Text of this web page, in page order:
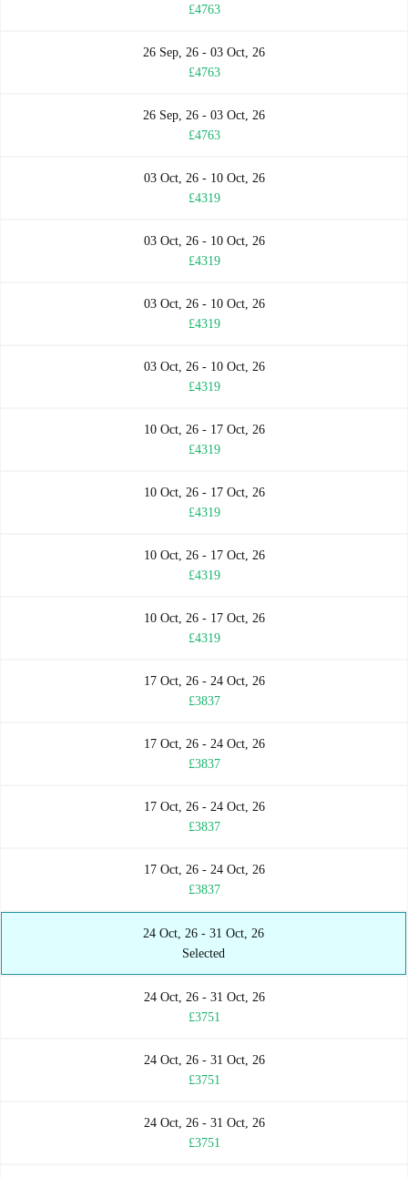
£4763
26 Sep, 26 - 03 Oct, 26
£4763
26 Sep, 26 - 03 Oct, 26
£4763
03 Oct, 26 - 10 Oct, 26
£4319
03 Oct, 26 - 10 Oct, 26
£4319
03 Oct, 26 - 10 Oct, 26
£4319
03 Oct, 26 - 10 Oct, 26
£4319
10 Oct, 26 - 17 Oct, 26
£4319
10 Oct, 26 - 17 Oct, 26
£4319
10 Oct, 26 - 17 Oct, 26
£4319
10 Oct, 26 - 17 Oct, 26
£4319
17 Oct, 26 - 24 Oct, 26
£3837
17 Oct, 26 - 24 Oct, 26
£3837
17 Oct, 26 - 24 Oct, 26
£3837
17 Oct, 26 - 24 Oct, 26
£3837
24 Oct, 26 - 31 Oct, 26
Selected
24 Oct, 26 - 31 Oct, 26
£3751
24 Oct, 26 - 31 Oct, 26
£3751
24 Oct, 26 - 31 Oct, 26
£3751